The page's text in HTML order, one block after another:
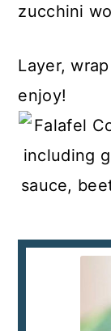
zucchini
Layer,
enjoy!